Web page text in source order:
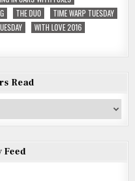
THE DUO
TIME WARP TUESDAY
WITH LOVE 2016
Read
Feed